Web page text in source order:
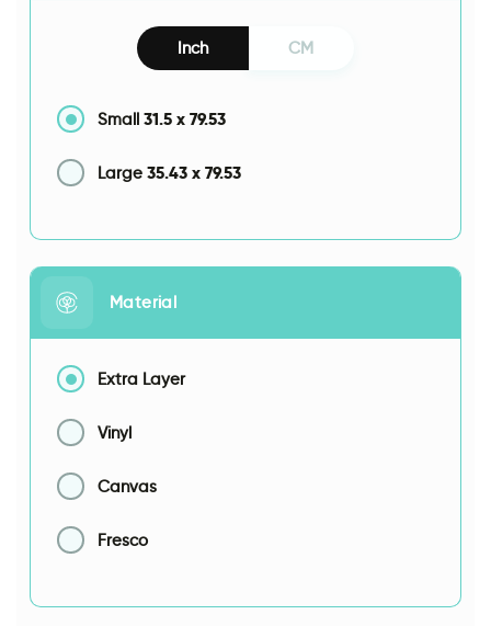
Inch CM
Small 31.5 x 79.53
Large 35.43 x 79.53
Material
Extra Layer
Vinyl
Canvas
Fresco